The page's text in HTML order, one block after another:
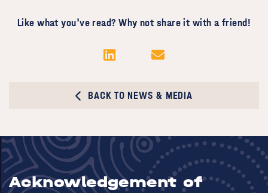
Like what you've read? Why not share it with a friend!
BACK TO NEWS & MEDIA
Acknowledgement of